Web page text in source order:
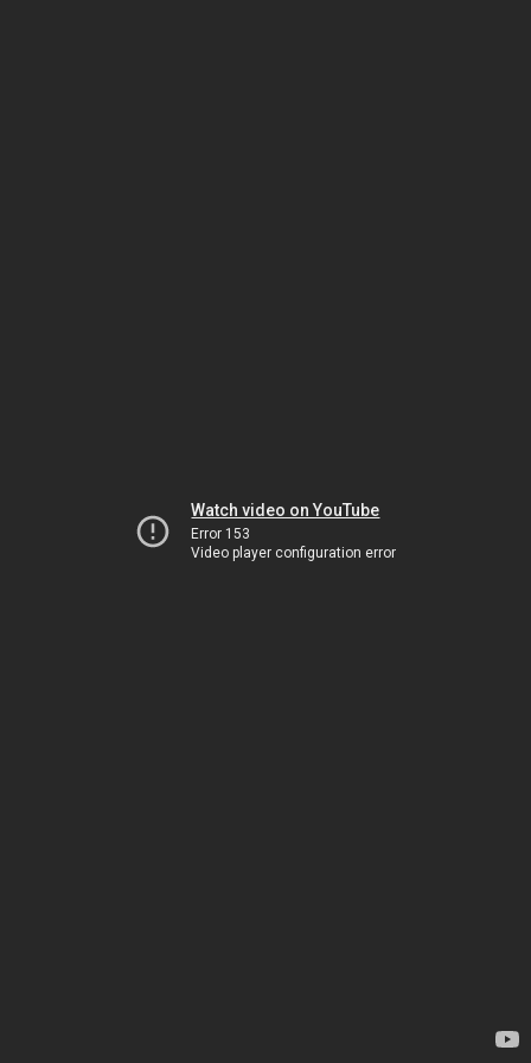
Watch video on YouTube
Error 153
Video player configuration error